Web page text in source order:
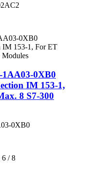
1AA03-0XB0
IM 153-1,
8 S7-300
0XB0
6 / 8